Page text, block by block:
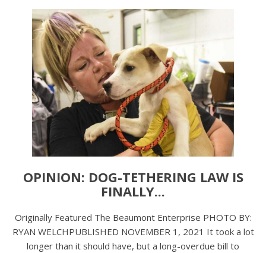
OPINION: DOG-TETHERING LAW IS
FINALLY...
Originally Featured The Beaumont Enterprise PHOTO BY:
RYAN WELCHPUBLISHED NOVEMBER 1, 2021 It took a lot
longer than it should have, but a long-overdue bill to